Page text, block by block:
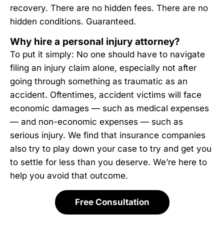
recovery. There are no hidden fees. There are no
hidden conditions. Guaranteed.
Why hire a personal injury attorney?
To put it simply: No one should have to navigate
filing an injury claim alone, especially not after
going through something as traumatic as an
accident. Oftentimes, accident victims will face
economic damages — such as medical expenses
— and non-economic expenses — such as
serious injury. We find that insurance companies
also try to play down your case to try and get you
to settle for less than you deserve. We’re here to
help you avoid that outcome.
Free Consultation